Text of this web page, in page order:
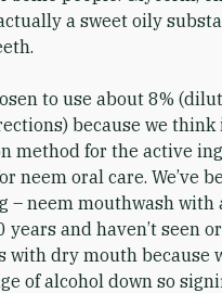
a sweet oily
to use about 8%
because we think
method for the active
neem oral care. We’ve
– neem mouthwash with
years and haven’t seen
with dry mouth because
of alcohol down so